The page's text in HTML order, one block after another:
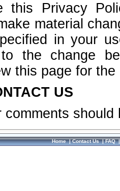
this Privacy
material
in your
the change
this page for
US
comments
Home|Contact Us|FAQ